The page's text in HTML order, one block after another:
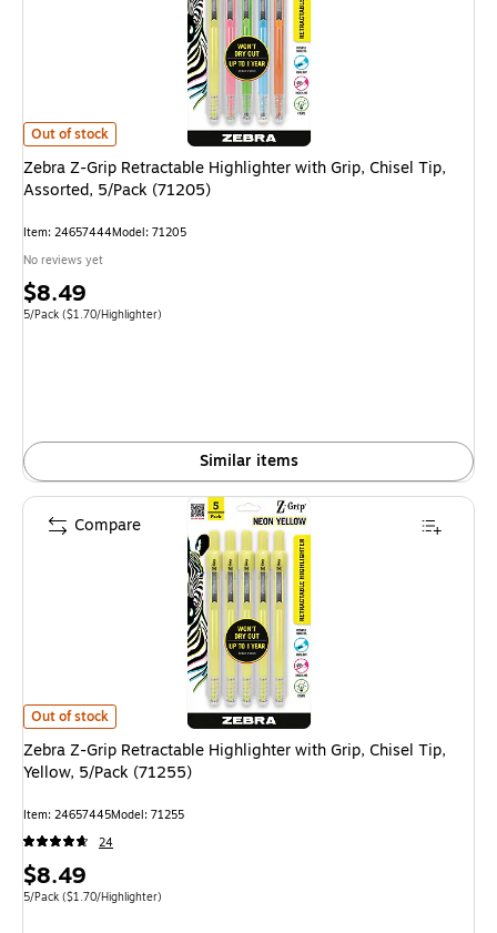
Zebra Z-Grip Retractable Highlighter with Grip, Chisel Tip, Assorted, 5/
Out of stock
Zebra Z-Grip Retractable Highlighter with Grip, Chisel Tip,
Assorted, 5/Pack (71205)
Item: 24657444Model: 71205
No reviews yet
Price
is
$8.49
Unit of measure 5/PackPrice per unit $1.70/Highlighter
5/Pack ($1.70/Highlighter)
Similar items
Zebra Z-Grip Retractable Highlighter with Grip, Chisel Tip, Yellow, 5/
Out of stock
Zebra Z-Grip Retractable Highlighter with Grip, Chisel Tip,
Yellow, 5/Pack (71255)
Item: 24657445Model: 71255
24
Price
is
$8.49
Unit of measure 5/PackPrice per unit $1.70/Highlighter
5/Pack ($1.70/Highlighter)
Compare